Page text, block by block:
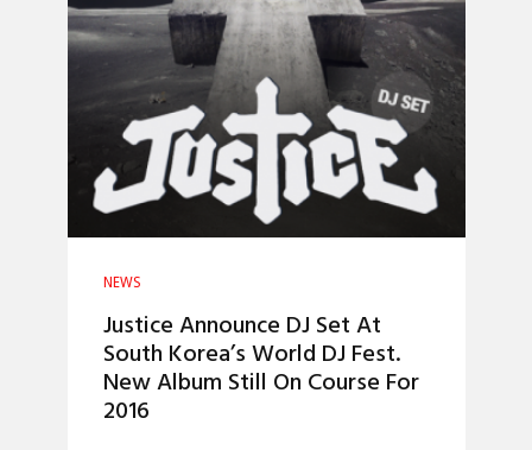
NEWS
Justice Announce DJ Set At
South Korea’s World DJ Fest.
New Album Still On Course For
2016